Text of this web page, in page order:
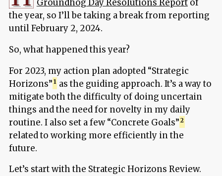
Groundhog Day Resolutions Reportof
the year, so I’ll be taking a break from reporting
until February 2, 2024.
So, what happened this year?
For 2023, my action plan adopted “Strategic
Horizons”
as the guiding approach. It’s a way to
mitigate both the difficulty of doing uncertain
things and the need for novelty in my daily
routine. I also set a few “Concrete Goals”
related to working more efficiently in the
future.
Let’s start with the Strategic Horizons Review.